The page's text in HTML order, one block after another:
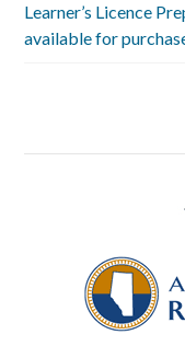
Learner’s Licence
available for